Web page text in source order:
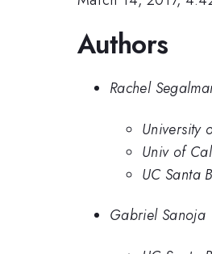
Authors
Rachel
University
Univ of
UC Santa
Gabriel Sanoja